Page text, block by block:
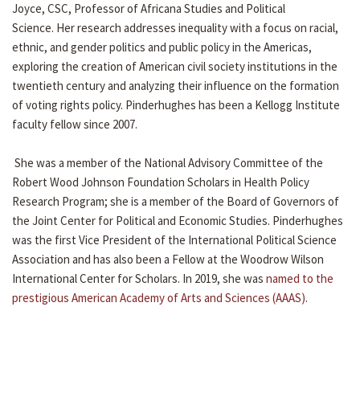
Joyce, CSC, Professor of Africana Studies and Political
Science. Her research addresses inequality with a focus on racial,
ethnic, and gender politics and public policy in the Americas,
exploring the creation of American civil society institutions in the
twentieth century and analyzing their influence on the formation
of voting rights policy. Pinderhughes has been a Kellogg Institute
faculty fellow since 2007.
She was a member of the National Advisory Committee of the
Robert Wood Johnson Foundation Scholars in Health Policy
Research Program; she is a member of the Board of Governors of
the Joint Center for Political and Economic Studies. Pinderhughes
was the first Vice President of the International Political Science
Association and has also been a Fellow at the Woodrow Wilson
International Center for Scholars. In 2019, she was named to the
prestigious American Academy of Arts and Sciences (AAAS).